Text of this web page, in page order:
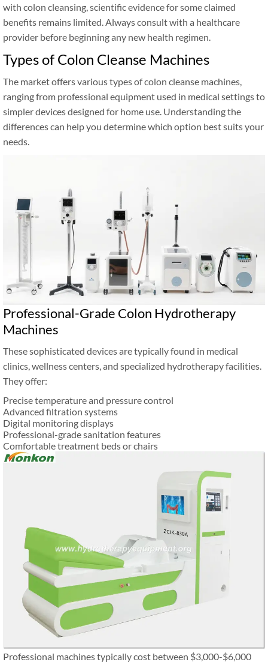
with colon cleansing, scientific evidence for some claimed
benefits remains limited. Always consult with a healthcare
provider before beginning any new health regimen.
Types of Colon Cleanse Machines
The market offers various types of colon cleanse machines,
ranging from professional equipment used in medical settings to
simpler devices designed for home use. Understanding the
differences can help you determine which option best suits your
needs.
Professional-Grade Colon Hydrotherapy
Machines
These sophisticated devices are typically found in medical
clinics, wellness centers, and specialized hydrotherapy facilities.
They offer:
Precise temperature and pressure control
Advanced filtration systems
Digital monitoring displays
Professional-grade sanitation features
Comfortable treatment beds or chairs
Professional machines typically cost between $3,000-$6,000